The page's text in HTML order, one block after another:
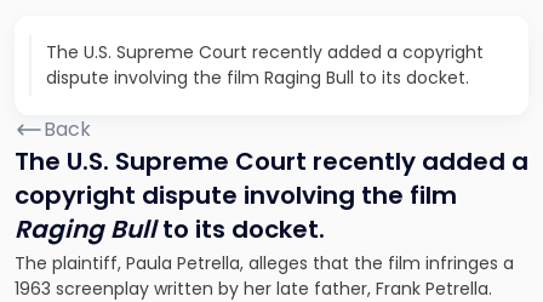
The U.S. Supreme Court recently added a copyright
dispute involving the film Raging Bull to its docket.
Back
The U.S. Supreme Court recently added a
copyright dispute involving the film
Raging Bullto its docket.
The plaintiff, Paula Petrella, alleges that the film infringes a
1963 screenplay written by her late father, Frank Petrella.